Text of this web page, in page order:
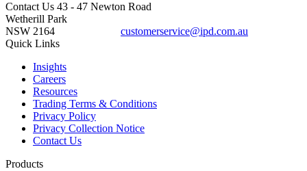
Contact Us 43 - 47 Newton Road
Wetherill Park
NSW 2164
customerservice@ipd.com.au
Quick Links
Insights
Careers
Resources
Trading Terms & Conditions
Privacy Policy
Privacy Collection Notice
Contact Us
Products